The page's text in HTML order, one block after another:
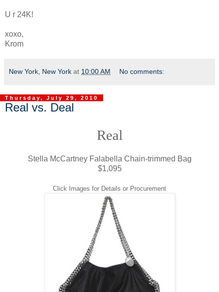
U r 24K!
xoxo,
Krom
New York, New York at 10:00 AM No comments:
Thursday, July 29, 2010
Real vs. Deal
Real
Stella McCartney Falabella Chain-trimmed Bag
$1,095
Click Images for Details or Procurement